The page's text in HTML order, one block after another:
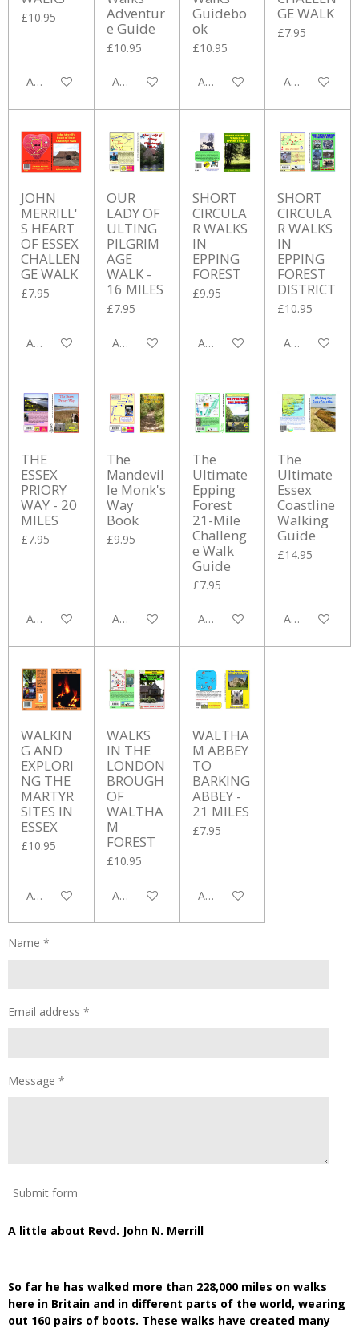
£10.95
Add to cart
Adventur
e Guide
£10.95
Add to cart
Guidebo
ok
£10.95
Add to cart
GE WALK
£7.95
Add to cart
JOHN
MERRILL'
S HEART
OF ESSEX
CHALLEN
GE WALK
£7.95
Add to cart
OUR
LADY OF
ULTING
PILGRIM
AGE
WALK -
16 MILES
£7.95
Add to cart
SHORT
CIRCULA
R WALKS
IN
EPPING
FOREST
£9.95
Add to cart
SHORT
CIRCULA
R WALKS
IN
EPPING
FOREST
DISTRICT
£10.95
Add to cart
THE
ESSEX
PRIORY
WAY - 20
MILES
£7.95
Add to cart
The
Mandevil
le Monk's
Way
Book
£9.95
Add to cart
The
Ultimate
Epping
Forest
21-Mile
Challeng
e Walk
Guide
£7.95
Add to cart
The
Ultimate
Essex
Coastline
Walking
Guide
£14.95
Add to cart
WALKIN
G AND
EXPLORI
NG THE
MARTYR
SITES IN
ESSEX
£10.95
Add to cart
WALKS
IN THE
LONDON
BROUGH
OF
WALTHA
M
FOREST
£10.95
Add to cart
WALTHA
M ABBEY
TO
BARKING
ABBEY -
21 MILES
£7.95
Add to cart
Name *
Email address *
Message *
Submit form
A little about Revd. John N. Merrill
So far he has walked more than 228,000 miles on walks
here in Britain and in different parts of the world, wearing
out 160 pairs of boots. These walks have created many